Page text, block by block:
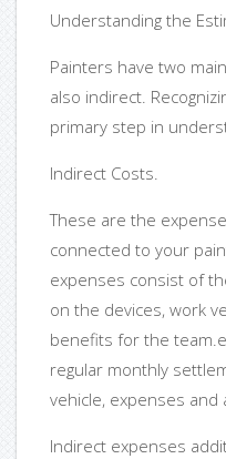
Understanding the
Painters have two
also indirect.
primary step in
Indirect Costs.
These are the
connected to your
expenses consist of
on the devices, work
benefits for the
regular monthly
vehicle, expenses
Indirect expenses